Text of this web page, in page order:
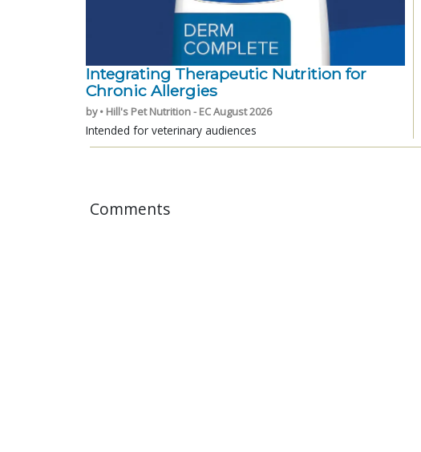
Integrating Therapeutic Nutrition for
Chronic Allergies
by • Hill's Pet Nutrition - EC August 2026
Intended for veterinary audiences
Comments